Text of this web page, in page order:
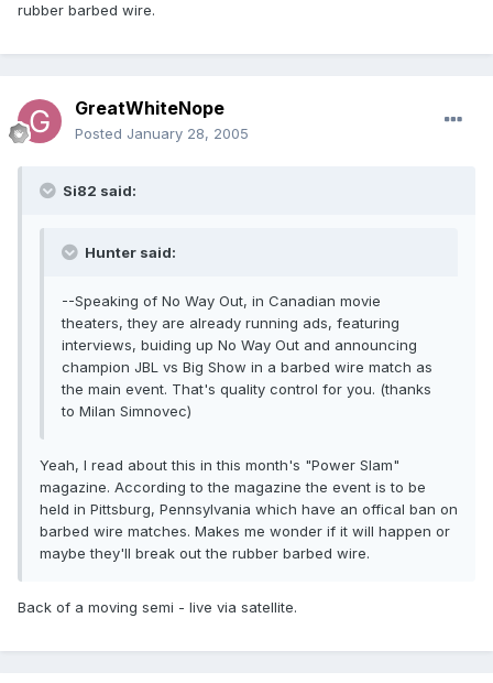
rubber barbed wire.
GreatWhiteNope
Posted January 28, 2005
Si82 said:
Hunter said:
--Speaking of No Way Out, in Canadian movie
theaters, they are already running ads, featuring
interviews, buiding up No Way Out and announcing
champion JBL vs Big Show in a barbed wire match as
the main event. That's quality control for you. (thanks
to Milan Simnovec)
Yeah, I read about this in this month's "Power Slam"
magazine. According to the magazine the event is to be
held in Pittsburg, Pennsylvania which have an offical ban on
barbed wire matches. Makes me wonder if it will happen or
maybe they'll break out the rubber barbed wire.
Back of a moving semi - live via satellite.